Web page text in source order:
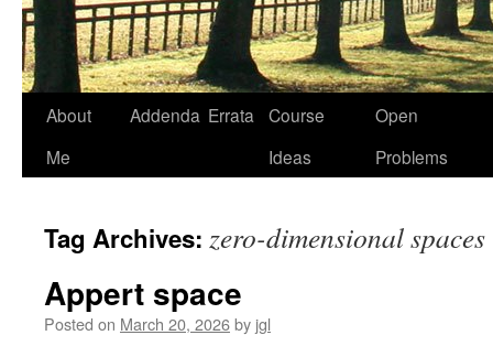
Skip
About
Me
Addenda Errata
Course
Ideas
Open
Problems
Tag Archives: zero-dimensional spaces
Appert space
Posted on March 20, 2026by jgl